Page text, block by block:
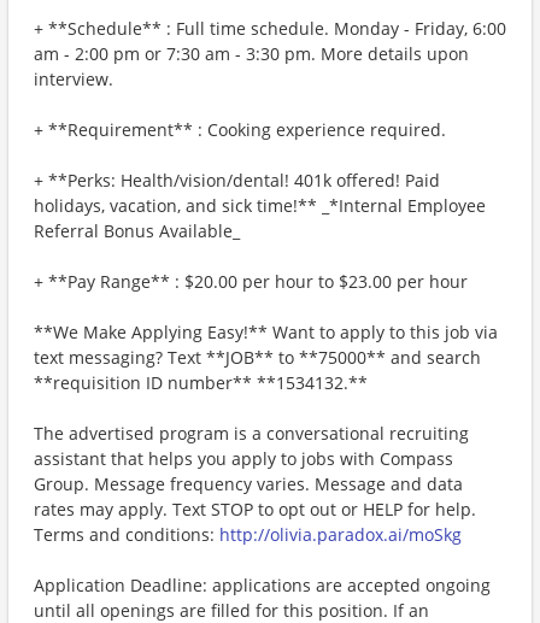
+ **Schedule** : Full time schedule. Monday - Friday, 6:00
am - 2:00 pm or 7:30 am - 3:30 pm. More details upon
interview.
+ **Requirement** : Cooking experience required.
+ **Perks: Health/vision/dental! 401k offered! Paid
holidays, vacation, and sick time!** _*Internal Employee
Referral Bonus Available_
+ **Pay Range** : $20.00 per hour to $23.00 per hour
**We Make Applying Easy!** Want to apply to this job via
text messaging? Text **JOB** to **75000** and search
**requisition ID number** **1534132.**
The advertised program is a conversational recruiting
assistant that helps you apply to jobs with Compass
Group. Message frequency varies. Message and data
rates may apply. Text STOP to opt out or HELP for help.
Terms and conditions: http://olivia.paradox.ai/moSkg
Application Deadline: applications are accepted ongoing
until all openings are filled for this position. If an